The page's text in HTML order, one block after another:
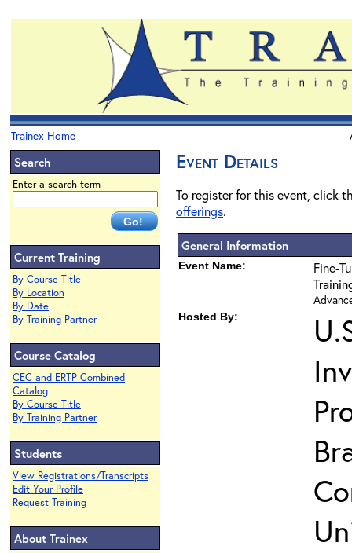
Trainex Home
Search
Enter a search term
Current Training
By Course Title
By Location
By Date
By Training Partner
Course Catalog
CEC and ERTP Combined
Catalog
By Course Title
By Training Partner
Students
View Registrations/Transcripts
Edit Your Profile
Request Training
About Trainex
Event Details
To register for this event, click
offerings.
General Information
Event Name:
Fine-
Hosted By: